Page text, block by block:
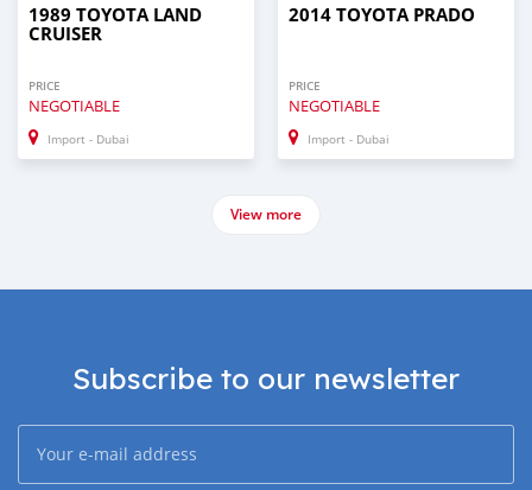
1989 TOYOTA LAND
CRUISER
PRICE
NEGOTIABLE
Import - Dubai
2014 TOYOTA PRADO
PRICE
NEGOTIABLE
Import - Dubai
View more
Subscribe to our newsletter